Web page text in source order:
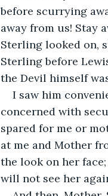
before scurrying
away from us! Stay
Sterling looked on,
Sterling before
the Devil himself
I saw him
concerned with
spared for me or
at me and Mother
the look on her
will not see her